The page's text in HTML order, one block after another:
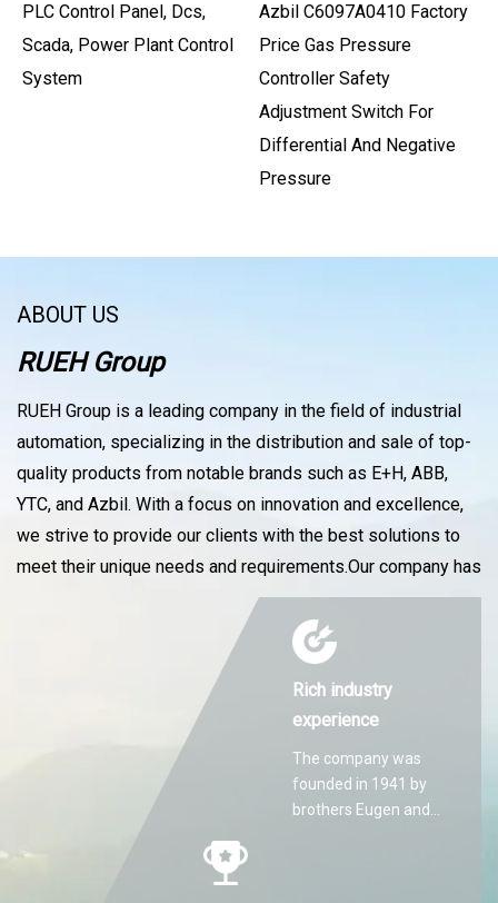
PLC Control Panel, Dcs,
Scada, Power Plant Control
System
Azbil C6097A0410 Factory
Price Gas Pressure
Controller Safety
Adjustment Switch For
Differential And Negative
Pressure
ABOUT US
RUEH Group
RUEH Group is a leading company in the field of industrial
automation, specializing in the distribution and sale of top-
quality products from notable brands such as E+H, ABB,
YTC, and Azbil. With a focus on innovation and excellence,
we strive to provide our clients with the best solutions to
meet their unique needs and requirements.Our company has
Rich industry
experience
The company was
founded in 1941 by
brothers Eugen and